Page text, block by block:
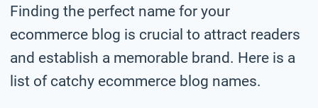
Finding the perfect name for your
ecommerce blog is crucial to attract readers
and establish a memorable brand. Here is a
list of catchy ecommerce blog names.